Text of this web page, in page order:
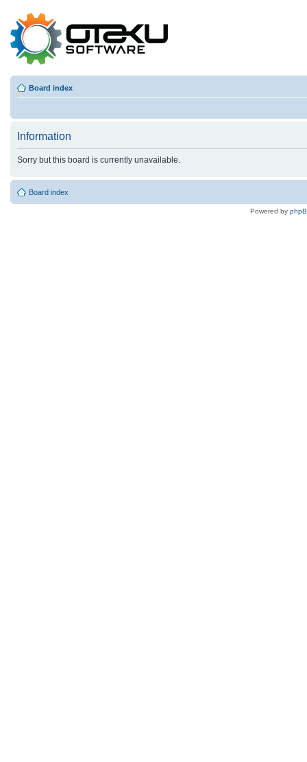
Board index
Information
Sorry but this board is currently unavailable.
Board index
Powered by